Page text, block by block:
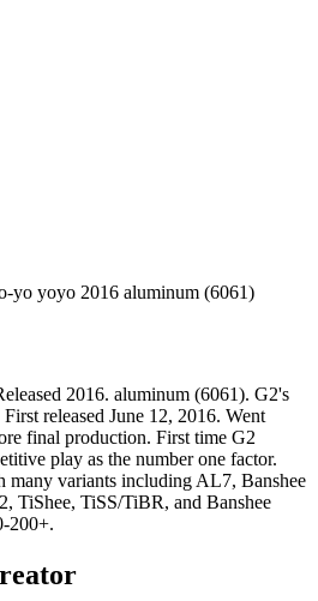
yo yoyo 2016 aluminum (6061)
2016. aluminum (6061). G2's
released June 12, 2016. Went
final production. First time G2
play as the number one factor.
many variants including AL7, Banshee
TiShee, TiSS/TiBR, and Banshee
200+.